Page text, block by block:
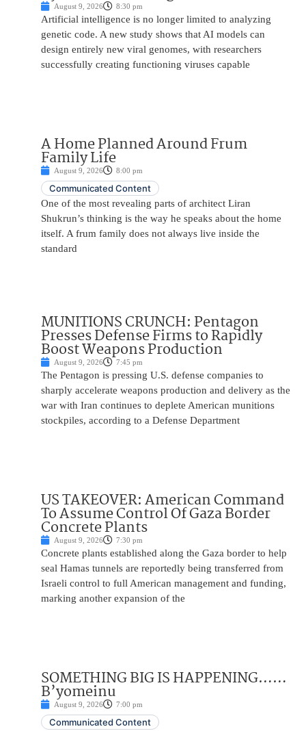
August 9, 2026 8:30 pm
Artificial intelligence is no longer limited to analyzing
genetic code. A new study shows that AI models can
design entirely new viral genomes, with researchers
successfully creating functioning viruses capable
A Home Planned Around Frum
Family Life
August 9, 2026 8:00 pm
Communicated Content
One of the most revealing parts of architect Liran
Shukrun’s thinking is the way he speaks about the home
itself. A frum family does not always live inside the
standard
MUNITIONS CRUNCH: Pentagon
Presses Defense Firms to Rapidly
Boost Weapons Production
August 9, 2026 7:45 pm
The Pentagon is pressing U.S. defense companies to
sharply accelerate weapons production and delivery as the
war with Iran continues to deplete American munitions
stockpiles, according to a Defense Department
US TAKEOVER: American Command
To Assume Control Of Gaza Border
Concrete Plants
August 9, 2026 7:30 pm
Concrete plants established along the Gaza border to help
seal Hamas tunnels are reportedly being transferred from
Israeli control to full American management and funding,
marking another expansion of the
SOMETHING BIG IS HAPPENING……
B’yomeinu
August 9, 2026 7:00 pm
Communicated Content